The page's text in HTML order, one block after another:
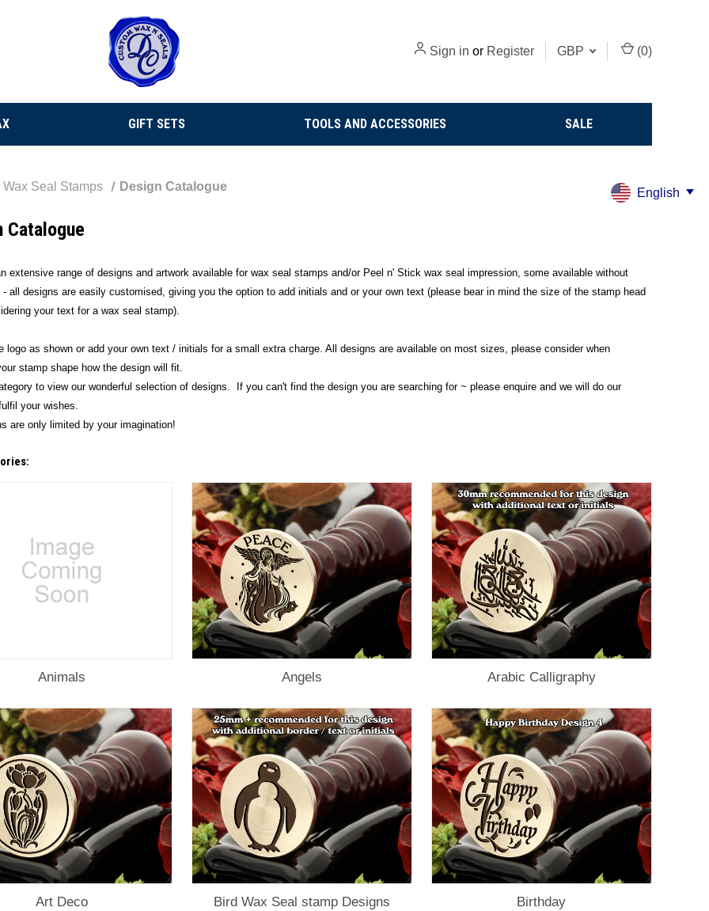
Sign in or Register GBP (0)
GIFT SETS TOOLS AND ACCESSORIES SALE
Wax Seal Stamps Design Catalogue
Catalogue
extensive range of designs and artwork available for wax seal stamps and/or Peel n' Stick wax seal impression, some available without
all designs are easily customised, giving you the option to add initials and or your own text (please bear in mind the size of the stamp head
your text for a wax seal stamp).
logo as shown or add your own text / initials for a small extra charge. All designs are available on most sizes, please consider when
stamp shape how the design will fit.
to view our wonderful selection of designs. If you can't find the design you are searching for ~ please enquire and we will do our
your wishes.
are only limited by your imagination!
Animals Angels Arabic Calligraphy
Art Deco Bird Wax Seal stamp Designs Birthday
English